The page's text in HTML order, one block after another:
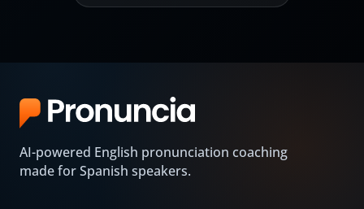
AI-powered English pronunciation coaching
made for Spanish speakers.